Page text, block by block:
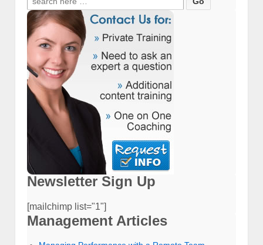
for:
Newsletter Sign Up
[mailchimp list="1"]
Management Articles